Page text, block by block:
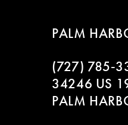
PALM
(727)
34246 US
PALM